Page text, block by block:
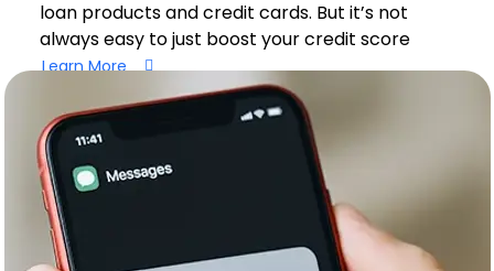
loan products and credit cards. But it’s not
always easy to just boost your credit score
Learn More